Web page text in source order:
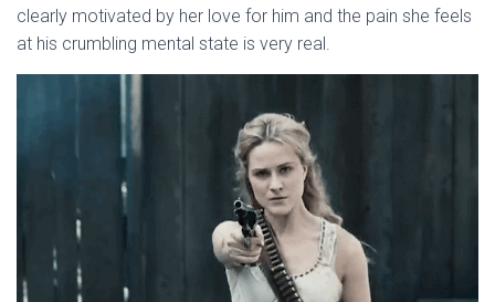
clearly motivated by her love for him and the pain she feels
at his crumbling mental state is very real.